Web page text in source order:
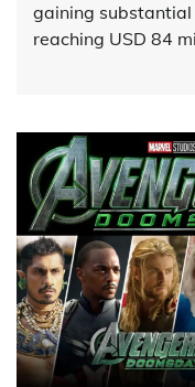
gaining
reaching USD 84